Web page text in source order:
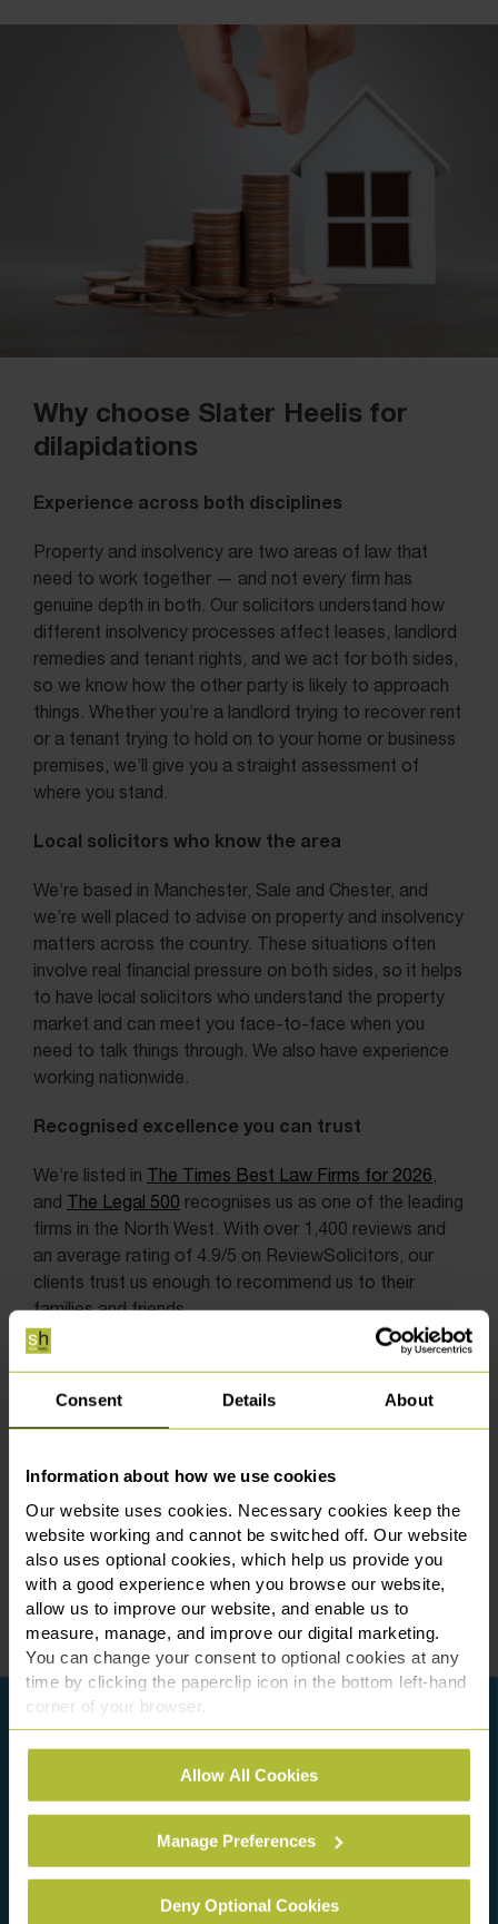
Consent Details About
Information about how we use cookies
Our website uses cookies. Necessary cookies keep the
website working and cannot be switched off. Our website
also uses optional cookies, which help us provide you
with a good experience when you browse our website,
allow us to improve our website, and enable us to
measure, manage, and improve our digital marketing.
You can change your consent to optional cookies at any
time by clicking the paperclip icon in the bottom left-hand
corner of your browser.
See ourCookie Policyfor details of the individual
cookies we use, their duration and how to recognise
them.
Allow All Cookies
Manage Preferences
Deny Optional Cookies
Why choose Slater Heelis for
dilapidations
Experience across both disciplines
Property and insolvency are two areas of law that
need to work together — and not every firm has
genuine depth in both. Our solicitors understand how
different insolvency processes affect leases, landlord
remedies and tenant rights, and we act for both sides,
so we know how the other party is likely to approach
things. Whether you’re a landlord trying to recover rent
or a tenant trying to hold on to your home or business
premises, we’ll give you a straight assessment of
where you stand.
Local solicitors who know the area
We’re based in Manchester, Sale and Chester, and
we’re well placed to advise on property and insolvency
matters across the country. These situations often
involve real financial pressure on both sides, so it helps
to have local solicitors who understand the property
market and can meet you face-to-face when you
need to talk things through. We also have experience
working nationwide.
Recognised excellence you can trust
We’re listed in The Times Best Law Firms for 2026
and The Legal 500 recognises us as one of the leading
firms in the North West. With over 1,400 reviews and
an average rating of 4.9/5 on ReviewSolicitors, our
clients trust us enough to recommend us to their
families and friends.